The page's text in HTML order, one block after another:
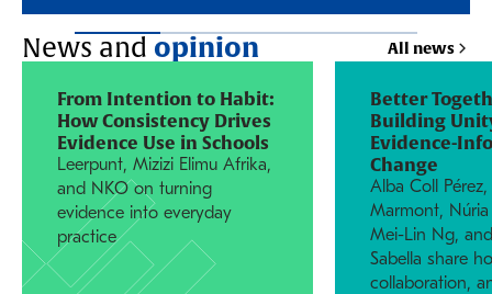
News and opinion All news
From Intention to Habit:
How Consistency Drives
Evidence Use in Schools
Leerpunt, Mizizi Elimu Afrika,
and NKO on turning
evidence into everyday
practice
Better
Building
Evidence-
Change
Alba Coll
Marmont, Núria
Mei-Lin Ng,
Sabella share
collaboration,